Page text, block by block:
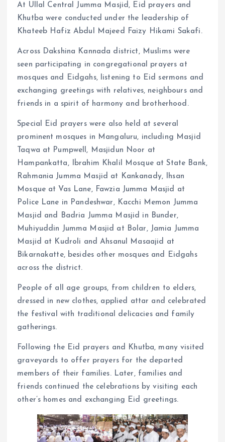
At Ullal Central Jumma Masjid, Eid prayers and
Khutba were conducted under the leadership of
Khateeb Hafiz Abdul Majeed Faizy Hikami Sakafi.
Across Dakshina Kannada district, Muslims were
seen participating in congregational prayers at
mosques and Eidgahs, listening to Eid sermons and
exchanging greetings with relatives, neighbours and
friends in a spirit of harmony and brotherhood.
Special Eid prayers were also held at several
prominent mosques in Mangaluru, including Masjid
Taqwa at Pumpwell, Masjidun Noor at
Hampankatta, Ibrahim Khalil Mosque at State Bank,
Rahmania Jumma Masjid at Kankanady, Ihsan
Mosque at Vas Lane, Fawzia Jumma Masjid at
Police Lane in Pandeshwar, Kacchi Memon Jumma
Masjid and Badria Jumma Masjid in Bunder,
Muhiyuddin Jumma Masjid at Bolar, Jamia Jumma
Masjid at Kudroli and Ahsanul Masaajid at
Bikarnakatte, besides other mosques and Eidgahs
across the district.
People of all age groups, from children to elders,
dressed in new clothes, applied attar and celebrated
the festival with traditional delicacies and family
gatherings.
Following the Eid prayers and Khutba, many visited
graveyards to offer prayers for the departed
members of their families. Later, families and
friends continued the celebrations by visiting each
other’s homes and exchanging Eid greetings.